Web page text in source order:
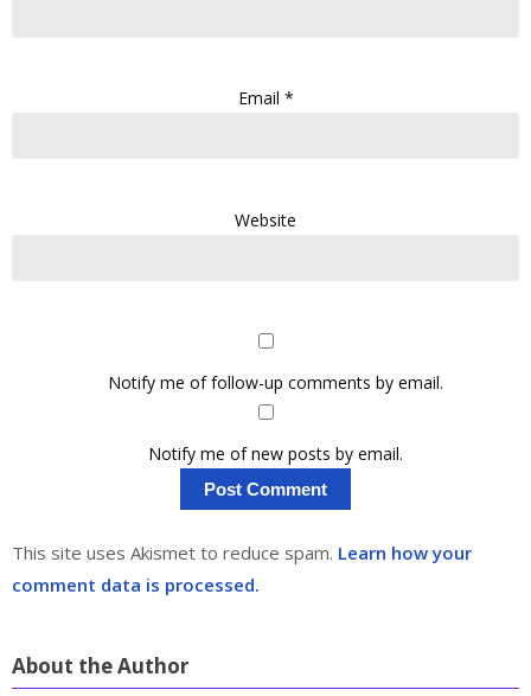
Email *
Website
Notify me of follow-up comments by email.
Notify me of new posts by email.
This site uses Akismet to reduce spam. Learn how your
comment data is processed.
About the Author